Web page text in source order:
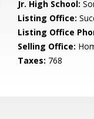
Jr. High School:
Listing Office:
Listing Office
Selling Office:
Taxes: 768